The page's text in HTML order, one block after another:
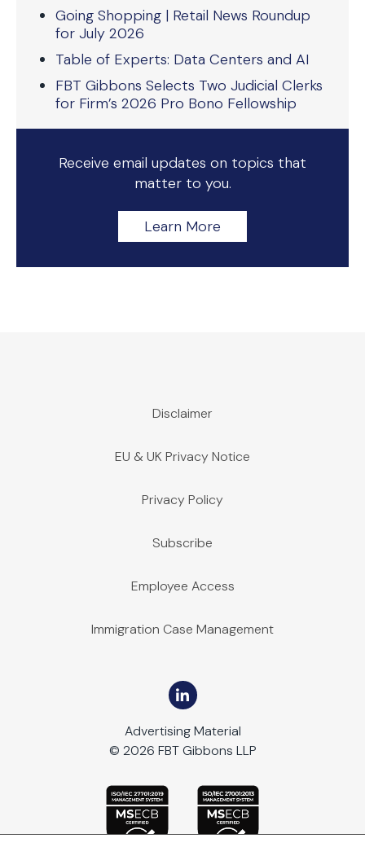
Going Shopping | Retail News Roundup
for July 2026
Table of Experts: Data Centers and AI
FBT Gibbons Selects Two Judicial Clerks
for Firm’s 2026 Pro Bono Fellowship
Receive email updates on topics that
matter to you.
Learn More
Disclaimer
EU & UK Privacy Notice
Privacy Policy
Subscribe
Employee Access
Immigration Case Management
Advertising Material
© 2026 FBT Gibbons LLP